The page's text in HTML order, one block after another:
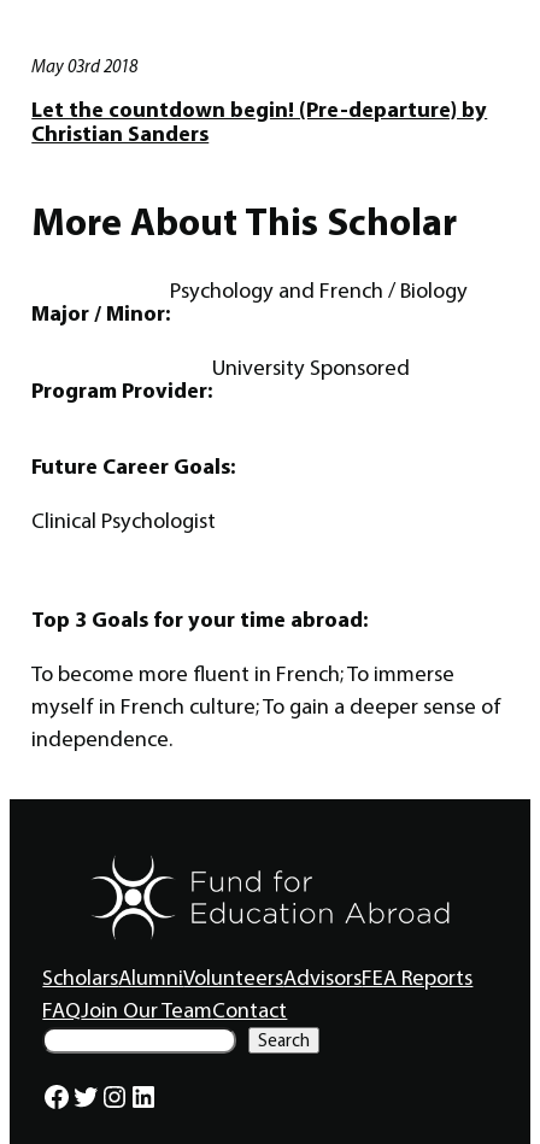
May 03rd 2018
Let the countdown begin! (Pre-departure) by
Christian Sanders
More About This Scholar
Major / Minor:
Psychology and French / Biology
Program Provider:
University Sponsored
Future Career Goals:
Clinical Psychologist
Top 3 Goals for your time abroad:
To become more fluent in French; To immerse
myself in French culture; To gain a deeper sense of
independence.
ScholarsAlumniVolunteersAdvisorsFEA Reports
FAQJoin Our TeamContact
S
e
a
r
Search
Facebook Twitter Instagram LinkedIn